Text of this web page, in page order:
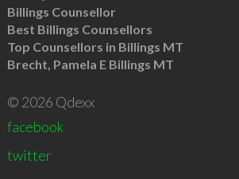
Billings Counsellor
Best Billings Counsellors
Top Counsellors in Billings MT
Brecht, Pamela E Billings MT
© 2026 Qdexx
facebook
twitter